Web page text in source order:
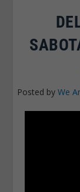
Posted by We